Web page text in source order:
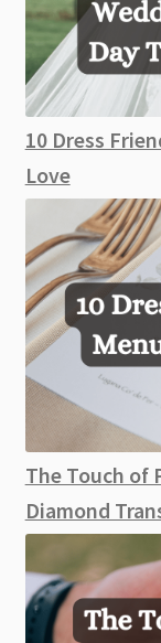
10 Dress
Love
The Touch of
Diamond